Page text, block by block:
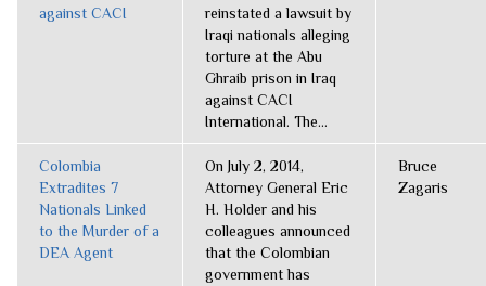
against CACI
reinstated a lawsuit by
Iraqi nationals alleging
torture at the Abu
Ghraib prison in Iraq
against CACI
International. The...
Colombia
Extradites 7
Nationals Linked
to the Murder of a
DEA Agent
On July 2, 2014,
Attorney General Eric
H. Holder and his
colleagues announced
that the Colombian
government has
Bruce
Zagaris